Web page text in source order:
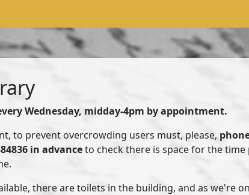
Wednesday, midday-4pm by appointment.
to prevent overcrowding users must, please,
in advanceto check there is space for the time
there are toilets in the building, and as we're